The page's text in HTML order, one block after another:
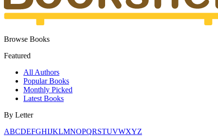
Browse Books
Featured
All Authors
Popular Books
Monthly Picked
Latest Books
By Letter
ABCDEFGHIJKLMNOPQRSTUVWXYZ